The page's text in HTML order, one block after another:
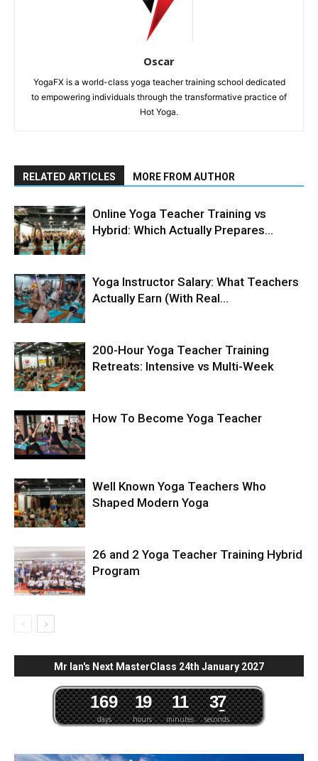
Oscar
YogaFX is a world-class yoga teacher training school dedicated
to empowering individuals through the transformative practice of
Hot Yoga.
RELATED ARTICLES MORE FROM AUTHOR
Online Yoga Teacher Training vs
Hybrid: Which Actually Prepares...
Yoga Instructor Salary: What Teachers
Actually Earn (With Real...
200-Hour Yoga Teacher Training
Retreats: Intensive vs Multi-Week
How To Become Yoga Teacher
Well Known Yoga Teachers Who
Shaped Modern Yoga
26 and 2 Yoga Teacher Training Hybrid
Program
Mr Ian's Next MasterClass 24th January 2027
days
169
hours
19
minutes
11
seconds
36
7